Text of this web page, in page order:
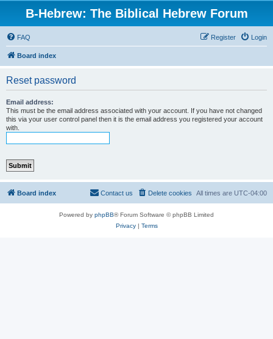
B-Hebrew: The Biblical Hebrew Forum
FAQ Login
Register
Board index
Reset password
Email address:
This must be the email address associated with your account. If you have not changed
this via your user control panel then it is the email address you registered your account
with.
Board index All times are UTC-04:00
Delete cookies
Contact us
Powered by phpBB® Forum Software © phpBB Limited
Privacy| Terms